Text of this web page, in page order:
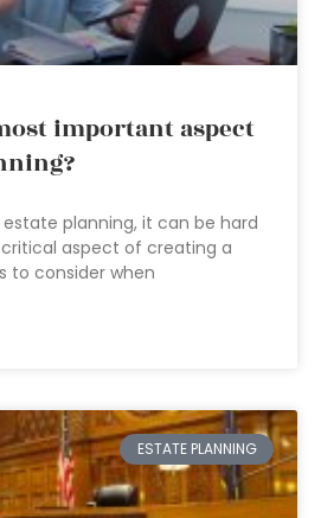
important aspect
planning, it can be hard
aspect of creating a
to consider when
ESTATE PLANNING